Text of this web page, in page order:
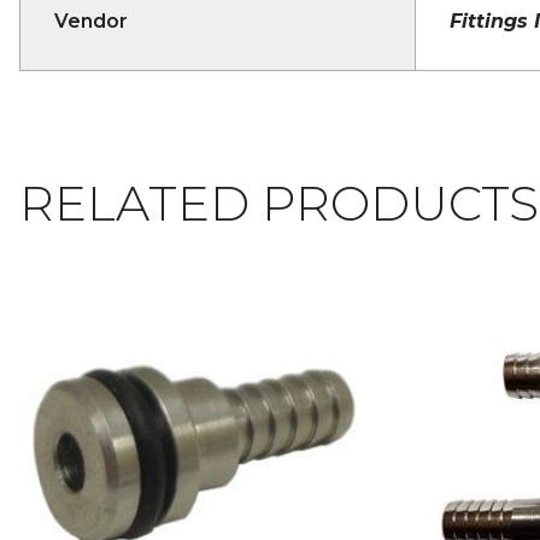
Vendor Fittings
RELATED PRODUCTS